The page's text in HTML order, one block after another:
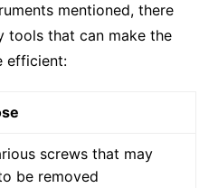
mentioned, there
tools that can make the
efficient:
screws that may
be removed